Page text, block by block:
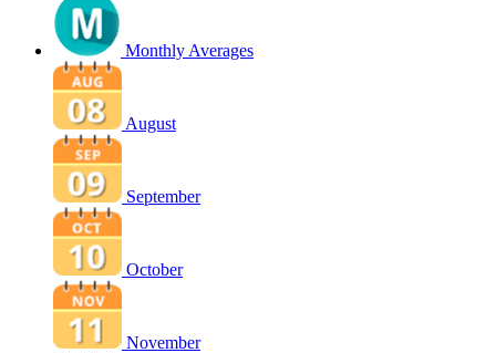
Monthly Averages
August
September
October
November